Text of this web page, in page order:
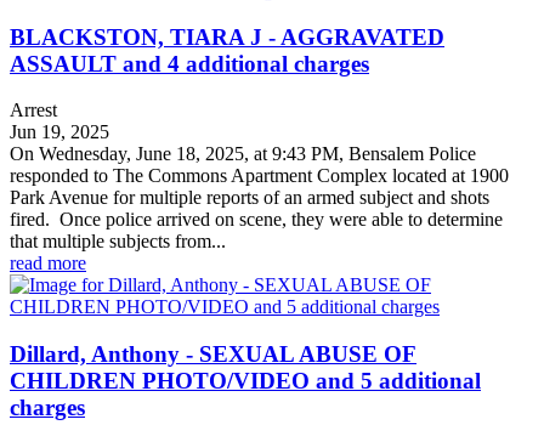
BLACKSTON, TIARA J - AGGRAVATED
ASSAULT and 4 additional charges
Arrest
Jun 19, 2025
On Wednesday, June 18, 2025, at 9:43 PM, Bensalem Police
responded to The Commons Apartment Complex located at 1900
Park Avenue for multiple reports of an armed subject and shots
fired. Once police arrived on scene, they were able to determine
that multiple subjects from...
read more
Dillard, Anthony - SEXUAL ABUSE OF
CHILDREN PHOTO/VIDEO and 5 additional
charges